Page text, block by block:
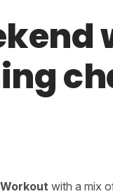
with a mix